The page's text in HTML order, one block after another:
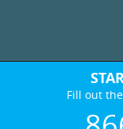
Fill out